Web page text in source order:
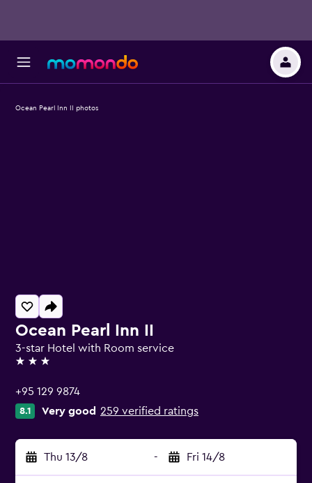
Ocean Pearl Inn II
3-star Hotel with Room service
3 stars
+95 129 9874
8.1 Very good 259 verified ratings
Thu 13/8 - Fri 14/8
Ocean Pearl Inn II photos